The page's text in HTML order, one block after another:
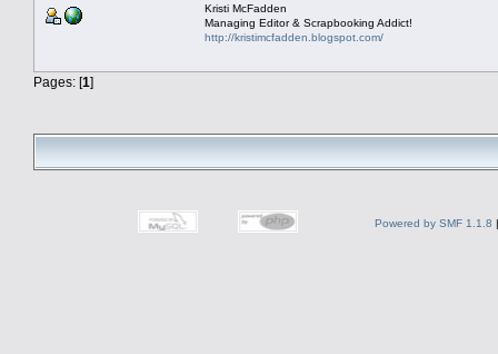
Kristi McFadden
Managing Editor & Scrapbooking Addict!
http://kristimcfadden.blogspot.com/
Pages: [1]
Powered by SMF 1.1.8